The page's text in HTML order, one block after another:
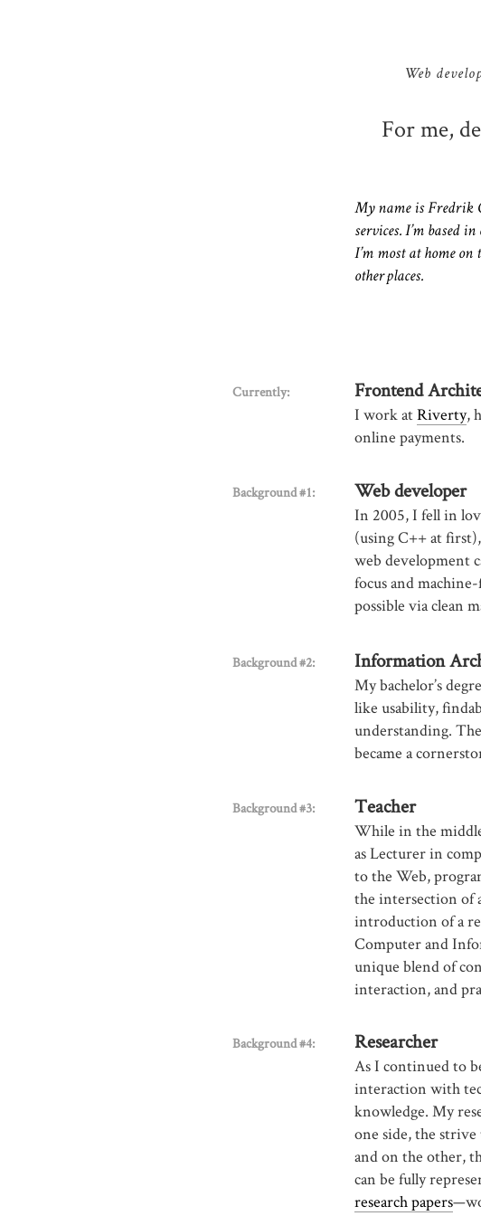
Web
For me,
My name is Fredrik
services. I’m based
I’m most at home on
other places.
Currently: Frontend
I work atRiverty,
online payments.
Background #1: Web developer
In 2005, I fell in
(using C++ at
web development
focus and machine-
possible via clean
Background #2: Information
My bachelor’s
like usability,
understanding.
became a
Background #3: Teacher
While in the
as Lecturer in
to the Web,
the intersection of
introduction of a
Computer and
unique blend of
interaction, and
Background #4: Researcher
As I continued to
interaction with
knowledge. My
one side, the
and on the other,
can be fully
research papers